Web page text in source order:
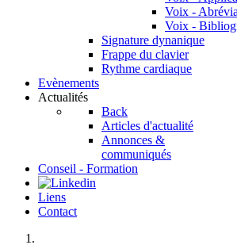
Voix -
Voix -
Signature dynanique
Frappe du clavier
Rythme cardiaque
Evènements
Actualités
Back
Articles d'actualité
Annonces &
communiqués
Conseil - Formation
Liens
Contact